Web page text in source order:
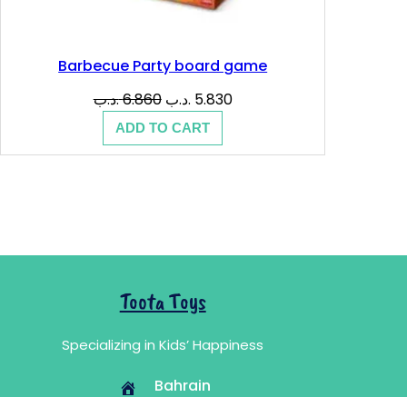
Barbecue Party board game
6.860.د.ب
Original
price
was:
6.860 .د.ب.
5.830 .د.ب
Current
5.830 .د.ب.
ADD TO CART
Toota Toys
Specializing in Kids’ Happiness
Bahrain